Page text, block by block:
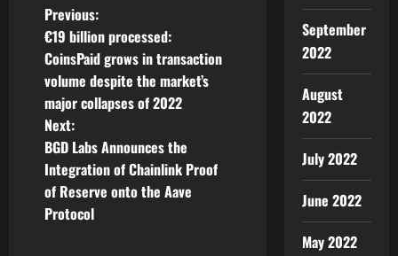
P
o
s
t
n
a
Previous:
€19 billion processed:
CoinsPaid grows in transaction
volume despite the market’s
major collapses of 2022
Next:
BGD Labs Announces the
Integration of Chainlink Proof
of Reserve onto the Aave
Protocol
September
2022
August
2022
July 2022
June 2022
May 2022